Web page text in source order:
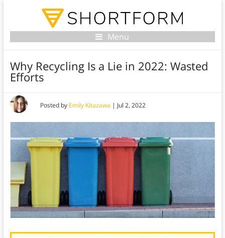
Menu
Why Recycling Is a Lie in 2022: Wasted
Efforts
Posted by Emily Kitazawa | Jul 2, 2022